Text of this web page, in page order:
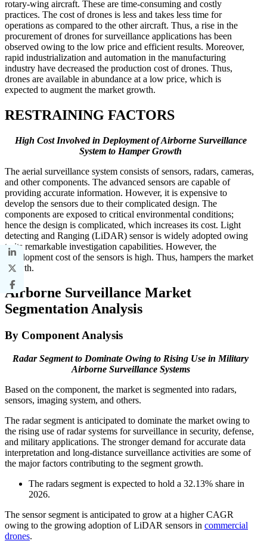
rotary-wing aircraft. These are time-consuming and costly
practices. The cost of drones is less and takes less time for
operations as compared to the other aircraft. Thus, a rise in the
procurement of drones for surveillance applications has been
observed owing to the low price and efficient results. Moreover,
rapid industrialization and automation in the manufacturing
industry have decreased the production cost of drones. Thus,
drones are available in abundance at a low price, which is
expected to augment the market growth.
RESTRAINING FACTORS
High Cost Involved in Deployment of Airborne Surveillance
System to Hamper Growth
The aerial surveillance system consists of sensors, radars, cameras,
and other components. The advanced sensors are capable of
providing accurate information. However, it is expensive to
develop the sensors due to their complicated design. The
components are exposed to critical environmental conditions;
hence the design is complicated, which increases its cost. Light
detecting and Ranging (LiDAR) sensor is widely adopted owing
to its remarkable investigation capabilities. However, the
development cost of the sensors is high. Thus, hampers the market
growth.
Airborne Surveillance Market
Segmentation Analysis
By Component Analysis
Radar Segment to Dominate Owing to Rising Use in Military
Airborne Surveillance Systems
Based on the component, the market is segmented into radars,
sensors, imaging system, and others.
The radar segment is anticipated to dominate the market owing to
the rising use of radar systems for surveillance in security, defense,
and military applications. The stronger demand for accurate data
interpretation and long-distance surveillance activities are some of
the major factors contributing to the segment growth.
The radars segment is expected to hold a 32.13% share in
2026.
The sensor segment is anticipated to grow at a higher CAGR
owing to the growing adoption of LiDAR sensors in commercial
drones.